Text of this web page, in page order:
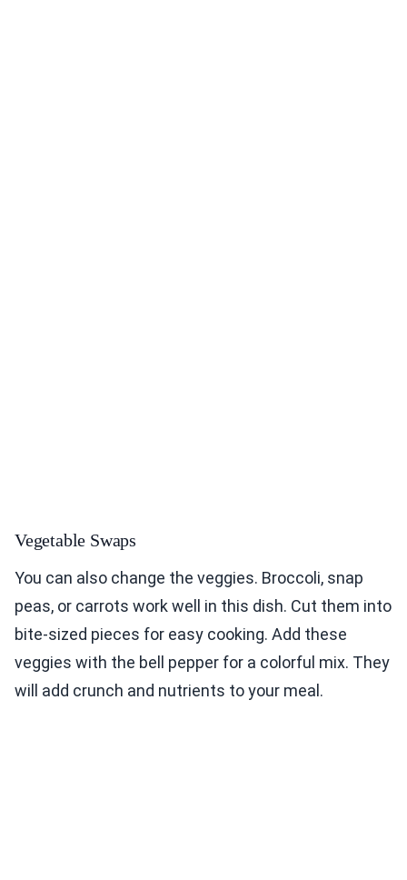
Vegetable Swaps
You can also change the veggies. Broccoli, snap
peas, or carrots work well in this dish. Cut them into
bite-sized pieces for easy cooking. Add these
veggies with the bell pepper for a colorful mix. They
will add crunch and nutrients to your meal.